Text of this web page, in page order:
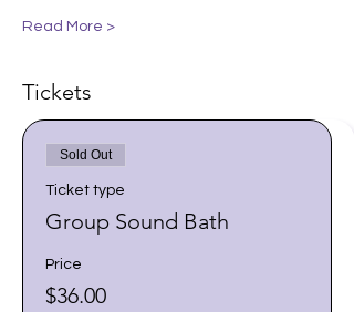
Read More >
Tickets
Sold Out
Ticket type
Group Sound Bath
Price
$36.00